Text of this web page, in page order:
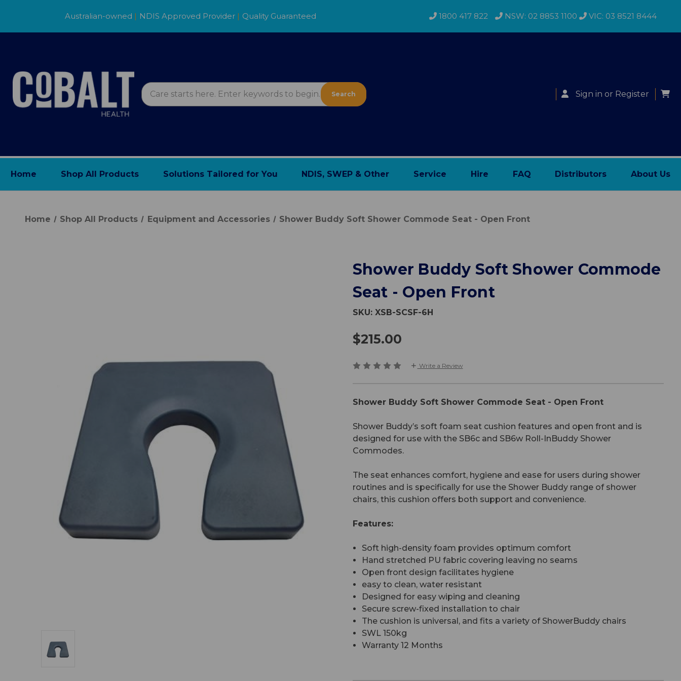
Australian-owned | NDIS Approved Provider | Quality Guaranteed 1800 417 822 NSW: 02 8853 1100 VIC: 03 8521 8444
Search Sign in or Register
Home Shop All Products Solutions Tailored for You NDIS, SWEP & Other Service Hire FAQ Distributors About Us
Home Shop All Products Equipment and Accessories Shower Buddy Soft Shower Commode Seat - Open Front
Shower Buddy Soft Shower Commode
Seat - Open Front
SKU: XSB-SCSF-6H
$215.00
Write a Review
Shower Buddy Soft Shower Commode Seat - Open Front
Shower Buddy’s soft foam seat cushion features and open front and is
designed for use with the SB6c and SB6w Roll-InBuddy Shower
Commodes.
The seat enhances comfort, hygiene and ease for users during shower
routines and is specifically for use the Shower Buddy range of shower
chairs, this cushion offers both support and convenience.
Features:
Soft high-density foam provides optimum comfort
Hand stretched PU fabric covering leaving no seams
Open front design facilitates hygiene
easy to clean, water resistant
Designed for easy wiping and cleaning
Secure screw-fixed installation to chair
The cushion is universal, and fits a variety of ShowerBuddy chairs
SWL 150kg
Warranty 12 Months